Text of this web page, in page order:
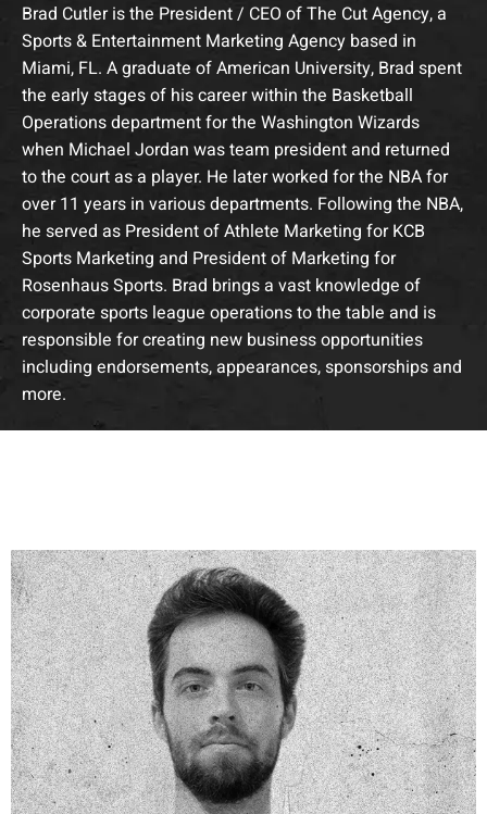
Brad Cutler is the President / CEO of The Cut Agency, a
Sports & Entertainment Marketing Agency based in
Miami, FL. A graduate of American University, Brad spent
the early stages of his career within the Basketball
Operations department for the Washington Wizards
when Michael Jordan was team president and returned
to the court as a player. He later worked for the NBA for
over 11 years in various departments. Following the NBA,
he served as President of Athlete Marketing for KCB
Sports Marketing and President of Marketing for
Rosenhaus Sports. Brad brings a vast knowledge of
corporate sports league operations to the table and is
responsible for creating new business opportunities
including endorsements, appearances, sponsorships and
more.